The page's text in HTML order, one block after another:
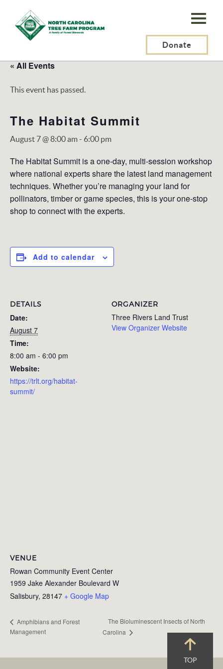
N.C.
Tree
Program,
Inc.
Donate
« All Events
This event has passed.
The Habitat Summit
August 7 @ 8:00 am- 6:00 pm
The Habitat Summit is a one-day, multi-session workshop
where national experts share the latest land management
techniques. Whether you’re managing your land for
pollinators, timber or game species, this is your one-stop
shop to connect with the experts.
Add to calendar
DETAILS
Date:
August 7
Time:
8:00 am - 6:00 pm
Website:
https://trlt.org/habitat-
summit/
ORGANIZER
Three Rivers Land Trust
View Organizer Website
VENUE
Rowan Community Event Center
1959 Jake Alexander Boulevard W
Salisbury, 28147 + Google Map
Amphibians and Forest
Management
The Bioluminescent Insects of North
Carolina
TOP